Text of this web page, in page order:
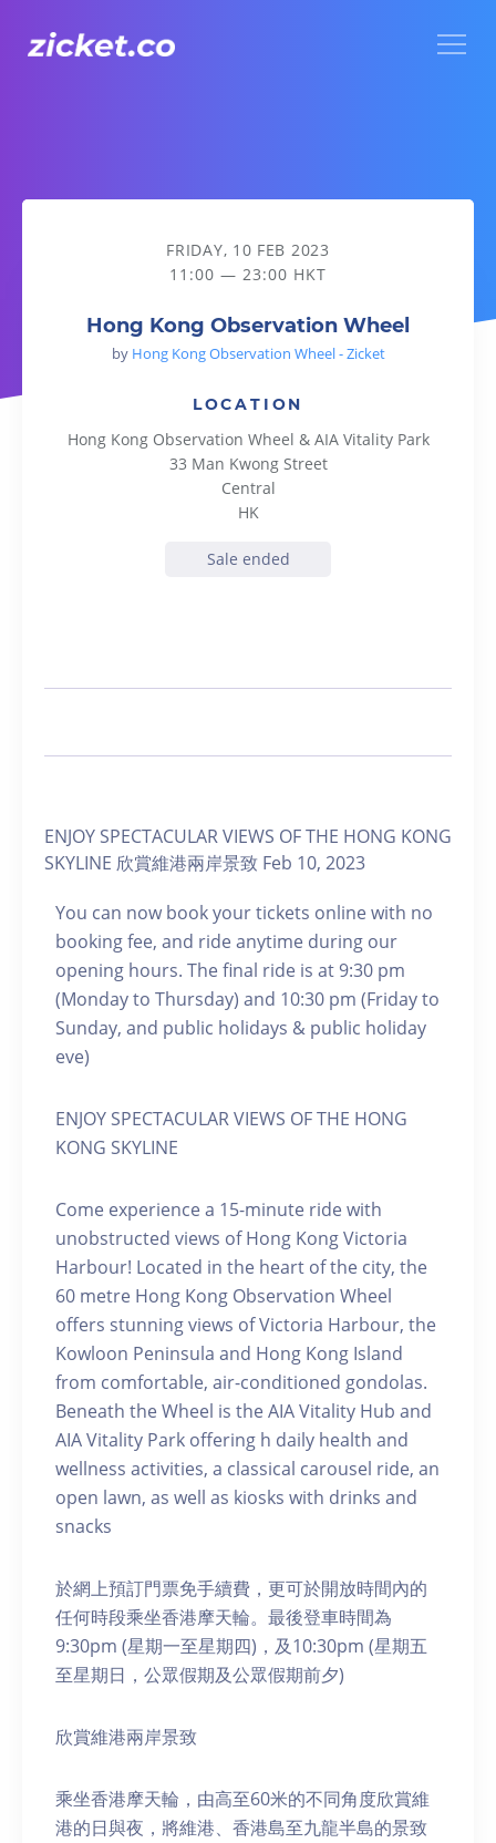
Hong Kong Observation Wheel
FRIDAY, 10 FEB 2023
11:00 — 23:00 HKT
Hong Kong Observation Wheel
by Hong Kong Observation Wheel - Zicket
LOCATION
Hong Kong Observation Wheel & AIA Vitality Park
33 Man Kwong Street
Central
HK
Sale ended
ENJOY SPECTACULAR VIEWS OF THE HONG KONG
SKYLINE 欣賞維港兩岸景致 Feb 10, 2023
You can now book your tickets online with no
booking fee, and ride anytime during our
opening hours. The final ride is at 9:30 pm
(Monday to Thursday) and 10:30 pm (Friday to
Sunday, and public holidays & public holiday
eve)
ENJOY SPECTACULAR VIEWS OF THE HONG
KONG SKYLINE
Come experience a 15-minute ride with
unobstructed views of Hong Kong Victoria
Harbour! Located in the heart of the city, the
60 metre Hong Kong Observation Wheel
offers stunning views of Victoria Harbour, the
Kowloon Peninsula and Hong Kong Island
from comfortable, air-conditioned gondolas.
Beneath the Wheel is the AIA Vitality Hub and
AIA Vitality Park offering h daily health and
wellness activities, a classical carousel ride, an
open lawn, as well as kiosks with drinks and
snacks
於網上預訂門票免手續費，更可於開放時間內的
任何時段乘坐香港摩天輪。最後登車時間為
9:30pm (星期一至星期四)，及10:30pm (星期五
至星期日，公眾假期及公眾假期前夕)
欣賞維港兩岸景致
乘坐香港摩天輪，由高至60米的不同角度欣賞維
港的日與夜，將維港、香港島至九龍半島的景致